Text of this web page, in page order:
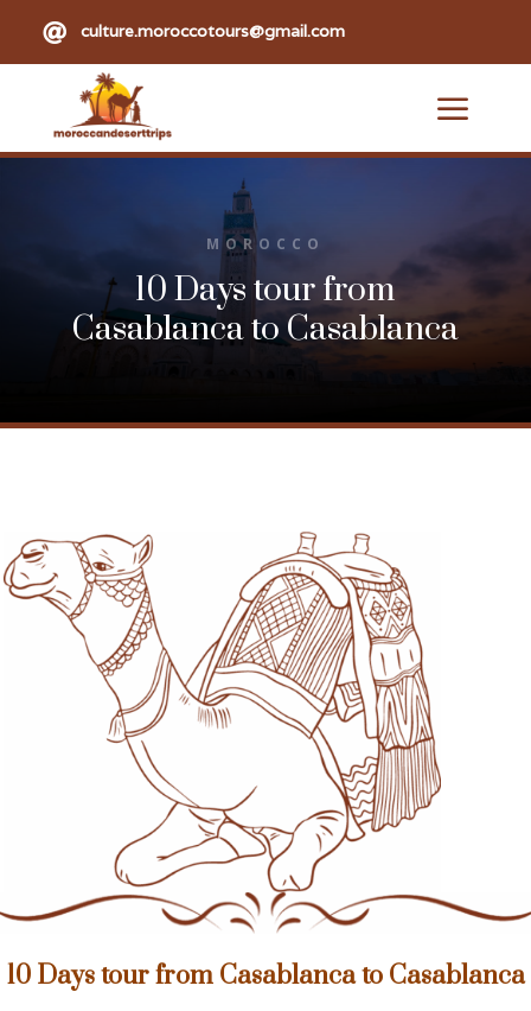
 culture.moroccotours@gmail.com
a
MOROCCO
10 Days tour from
Casablanca to Casablanca
10 Days tour from Casablanca to Casablanca